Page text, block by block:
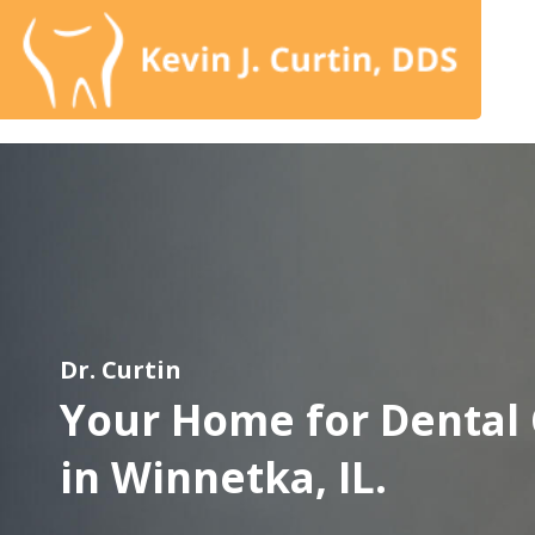
Dr. Curtin
Your Home for Dental
in Winnetka, IL.